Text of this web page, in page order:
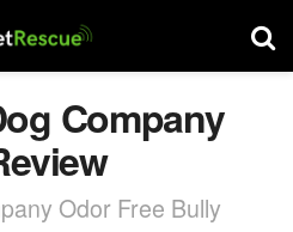
Company
Odor Free Bully